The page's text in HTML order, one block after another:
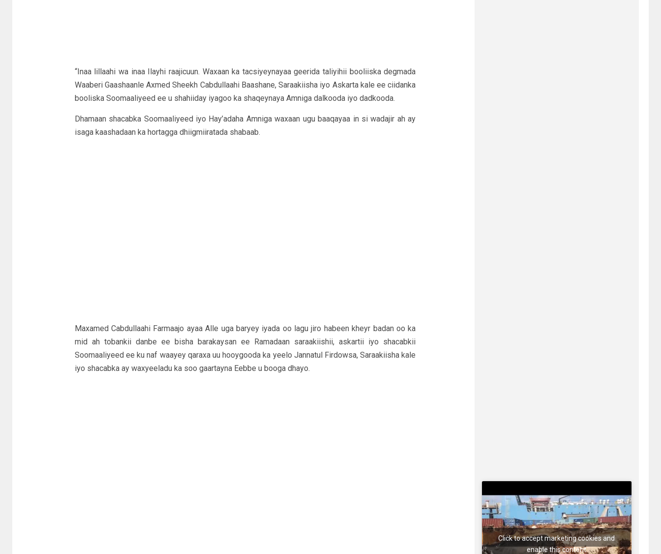
“Inaa lillaahi wa inaa Ilayhi raajicuun. Waxaan ka tacsiyeynayaa geerida taliyihii booliiska degmada
Waaberi Gaashaanle Axmed Sheekh Cabdullaahi Baashane, Saraakiisha iyo Askarta kale ee ciidanka
booliska Soomaaliyeed ee u shahiiday iyagoo ka shaqeynaya Amniga dalkooda iyo dadkooda.
Dhamaan shacabka Soomaaliyeed iyo Hay’adaha Amniga waxaan ugu baaqayaa in si wadajir ah ay
isaga kaashadaan ka hortagga dhiigmiiratada shabaab.
Maxamed Cabdullaahi Farmaajo ayaa Alle uga baryey iyada oo lagu jiro habeen kheyr badan oo ka
mid ah tobankii danbe ee bisha barakaysan ee Ramadaan saraakiishii, askartii iyo shacabkii
Soomaaliyeed ee ku naf waayey qaraxa uu hooygooda ka yeelo Jannatul Firdowsa, Saraakiisha kale
iyo shacabka ay waxyeeladu ka soo gaartayna Eebbe u booga dhayo.
Click to accept marketing cookies and
enable this content